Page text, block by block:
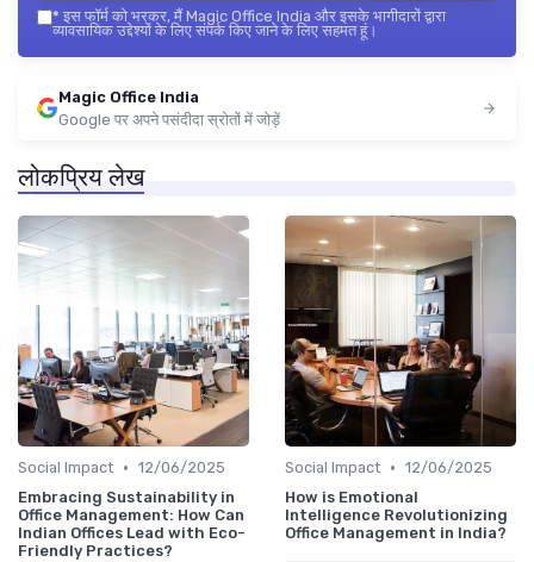
* इस फॉर्म को भरकर, मैं Magic Office India और इसके भागीदारों द्वारा
व्यावसायिक उद्देश्यों के लिए संपर्क किए जाने के लिए सहमत हूं।
Magic Office India
Google पर अपने पसंदीदा स्रोतों में जोड़ें
लोकप्रिय लेख
Social Impact • 12/06/2025
Embracing Sustainability in
Office Management: How Can
Indian Offices Lead with Eco-
Friendly Practices?
Social Impact • 12/06/2025
How is Emotional
Intelligence Revolutionizing
Office Management in India?